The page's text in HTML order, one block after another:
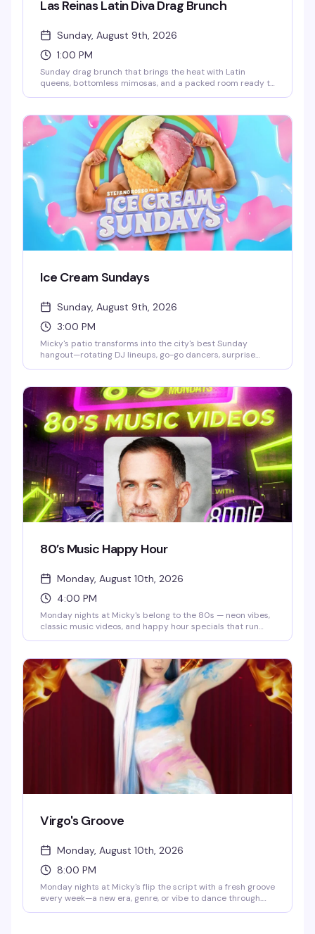
Las Reinas Latin Diva Drag Brunch
Sunday, August 9th, 2026
1:00 PM
Sunday drag brunch that brings the heat with Latin
queens, bottomless mimosas, and a packed room ready to
The kind of afternoon that reminds you why WeHo does
brunch better than anyone — glamorous, loud, and
genuinely fun.
Ice Cream Sundays
Sunday, August 9th, 2026
3:00 PM
Micky's patio transforms into the city's best Sunday
hangout—rotating DJ lineups, go-go dancers, surprise
the kind of place where you can actually move around,
catch a vibe, and stay from 3 PM till 2 AM without it feeling
like a chore. Cocktails, dancing, mingling, and genuine fun.
80’s Music Happy Hour
Monday, August 10th, 2026
4:00 PM
Monday nights at Micky's belong to the 80s — neon vibes,
classic music videos, and happy hour specials that run
atmosphere, and a crowd that actually knows how to have
a good time.
Virgo's Groove
Monday, August 10th, 2026
8:00 PM
Monday nights at Micky's flip the script with a fresh groove
every week—a new era, genre, or vibe to dance through.